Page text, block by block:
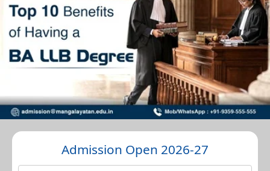
Admission Open 2026-27